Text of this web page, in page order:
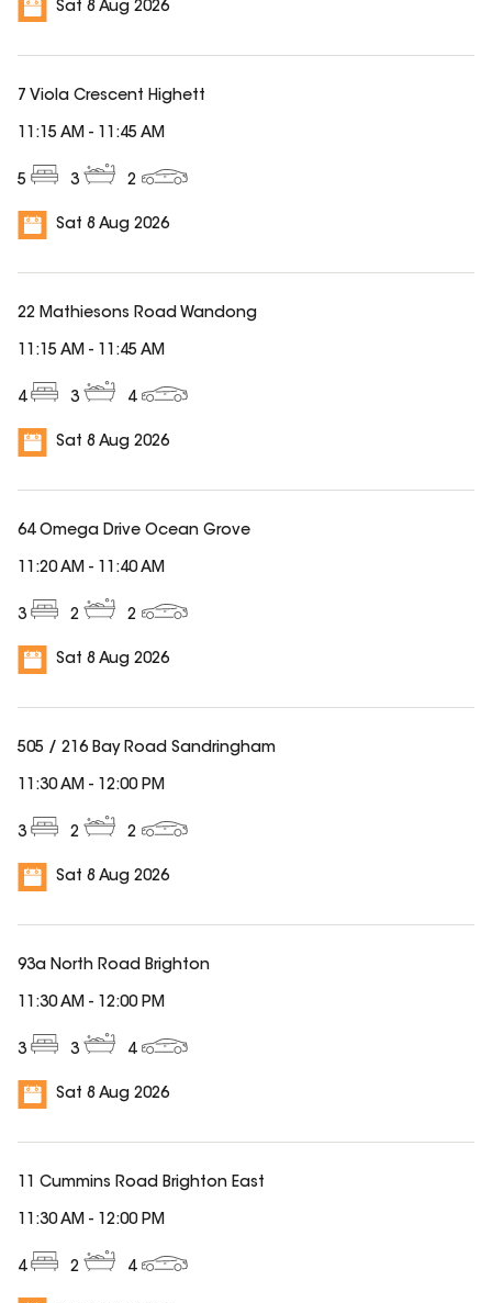
Sat 8 Aug 2026
7 Viola Crescent Highett
5 3 2
Sat 8 Aug 2026
11:15 AM - 11:45 AM
22 Mathiesons Road Wandong
4 3 4
Sat 8 Aug 2026
11:15 AM - 11:45 AM
64 Omega Drive Ocean Grove
3 2 2
Sat 8 Aug 2026
11:20 AM - 11:40 AM
505 / 216 Bay Road Sandringham
3 2 2
Sat 8 Aug 2026
11:30 AM - 12:00 PM
93a North Road Brighton
3 3 4
Sat 8 Aug 2026
11:30 AM - 12:00 PM
11 Cummins Road Brighton East
4 2 4
11:30 AM - 12:00 PM